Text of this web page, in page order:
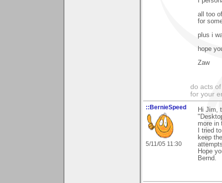
all too
for
plus i
hope
Zaw
do acts
for your
::BernieSpeed
5/11/05 11:30
Hi Jim,
more in
I tried
keep
Hope
Bernd.